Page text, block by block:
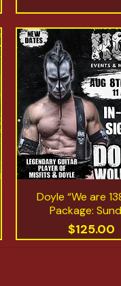
Quick View
Doyle “We are
Package:
Price
$125.00